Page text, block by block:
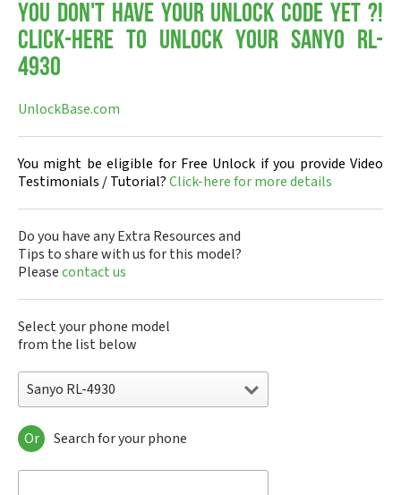
You don't have your Unlock Code yet ?!
Click-here to Unlock your Sanyo RL-
4930
UnlockBase.com
You might be eligible for Free Unlock if you provide Video
Testimonials / Tutorial?Click-here for more details
Do you have any Extra Resources and
Tips to share with us for this model?
Pleasecontact us
Select your phone model
from the list below
Sanyo RL-4930
Sanyo 7050
Sanyo A5405SA
Or Search for your phone